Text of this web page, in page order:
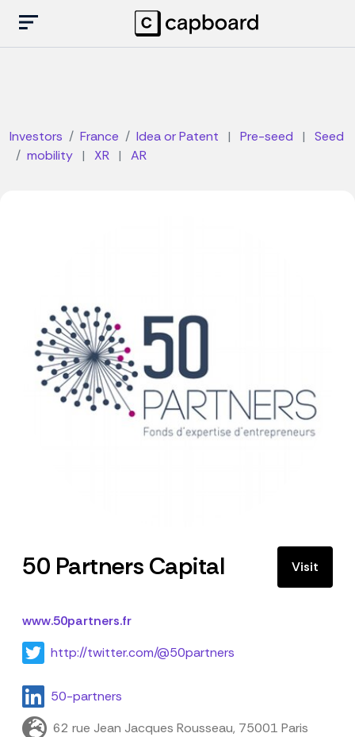
Investors France Idea or Patent | Pre-seed |
Seed
mobility | XR | AR
50 Partners Capital Visit
www.50partners.fr
http://twitter.com/@50partners
50-partners
62 rue Jean Jacques Rousseau, 75001 Paris